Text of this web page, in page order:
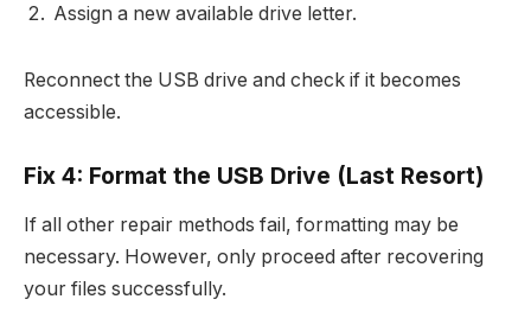
Assign a new available drive letter.
Reconnect the USB drive and check if it becomes
accessible.
Fix 4: Format the USB Drive (Last Resort)
If all other repair methods fail, formatting may be
necessary. However, only proceed after recovering
your files successfully.